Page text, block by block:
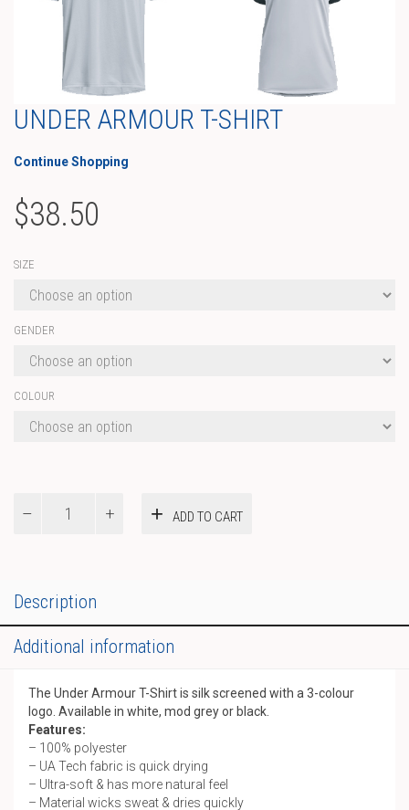
UNDER ARMOUR T-SHIRT
Continue Shopping
$38.50
SIZE
GENDER
COLOUR
ADD TO CART
Description
Additional information
The Under Armour T-Shirt is silk screened with a 3-colour
logo. Available in white, mod grey or black.
Features:
– 100% polyester
– UA Tech fabric is quick drying
– Ultra-soft & has more natural feel
– Material wicks sweat & dries quickly